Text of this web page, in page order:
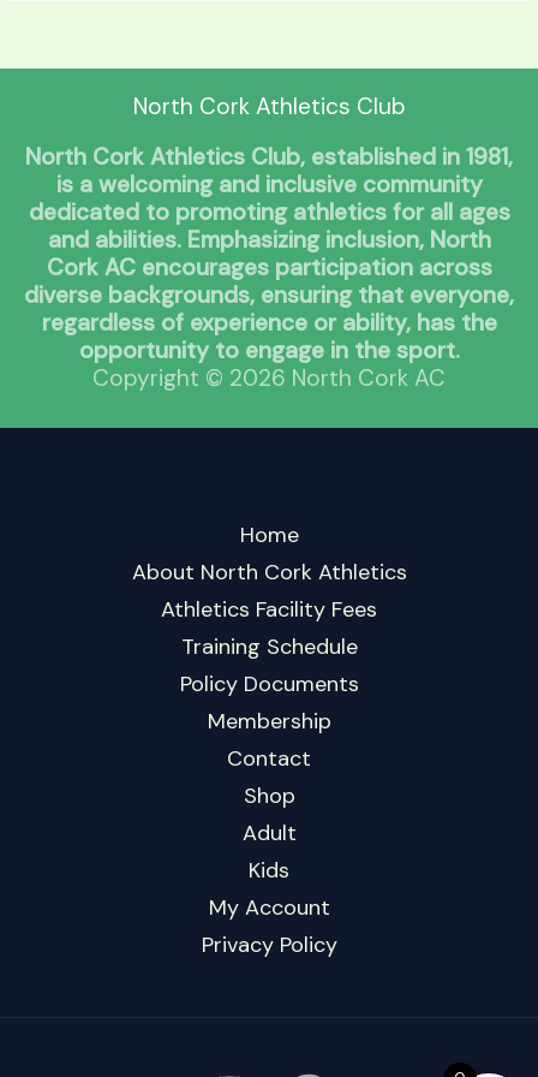
North Cork Athletics Club
North Cork Athletics Club, established in 1981,
is a welcoming and inclusive community
dedicated to promoting athletics for all ages
and abilities. Emphasizing inclusion, North
Cork AC encourages participation across
diverse backgrounds, ensuring that everyone,
regardless of experience or ability, has the
opportunity to engage in the sport.
Copyright © 2026 North Cork AC
Home
About North Cork Athletics
Athletics Facility Fees
Training Schedule
Policy Documents
Membership
Contact
Shop
Adult
Kids
My Account
Privacy Policy